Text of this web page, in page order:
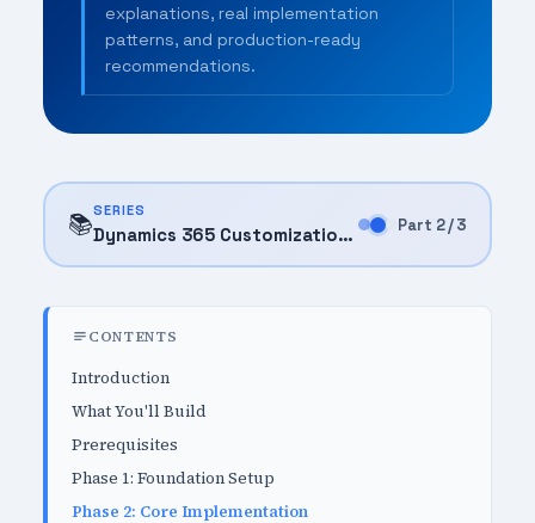
explanations, real implementation
patterns, and production-ready
recommendations.
📚SERIES
Dynamics 365 Customization (2025) Part 2 / 3
CONTENTS
Introduction
What You'll Build
Prerequisites
Phase 1: Foundation Setup
Phase 2: Core Implementation